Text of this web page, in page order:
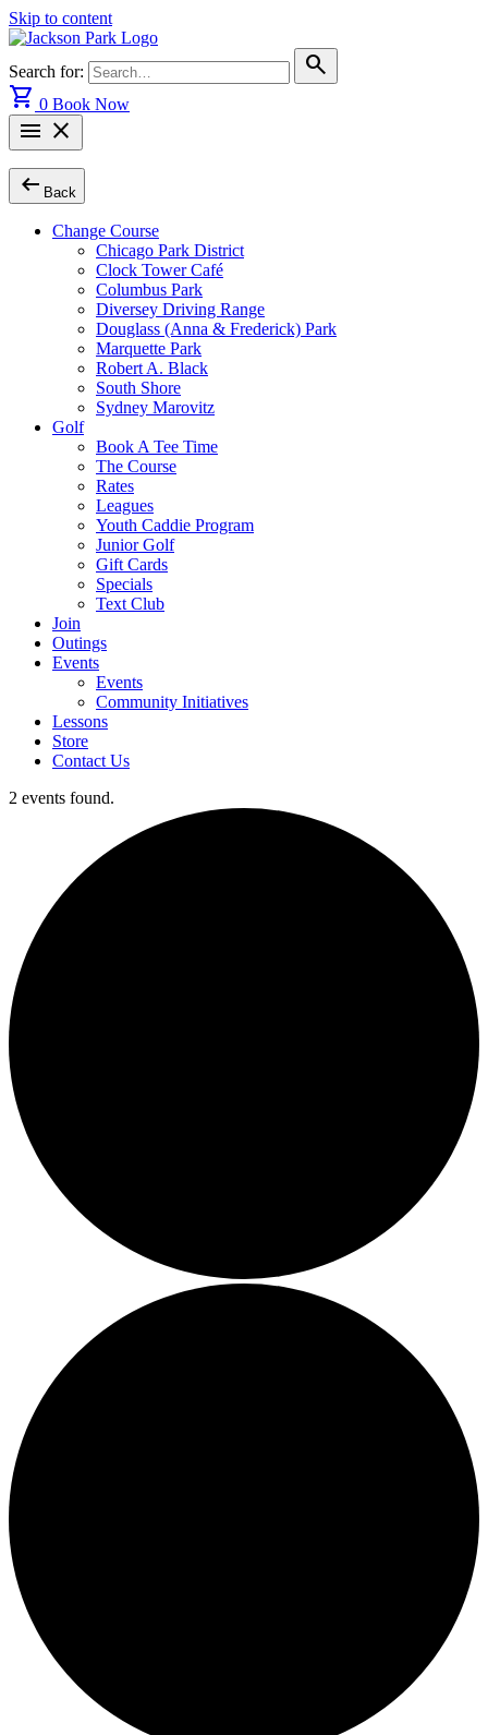
Skip to content
Search for:
search
shopping_cart 0 Book Now
menu close
arrow_left_alt Back
Change Course
Chicago Park District
Clock Tower Café
Columbus Park
Diversey Driving Range
Douglass (Anna & Frederick) Park
Marquette Park
Robert A. Black
South Shore
Sydney Marovitz
Golf
Book A Tee Time
The Course
Rates
Leagues
Youth Caddie Program
Junior Golf
Gift Cards
Specials
Text Club
Join
Outings
Events
Events
Community Initiatives
Lessons
Store
Contact Us
2 events found.